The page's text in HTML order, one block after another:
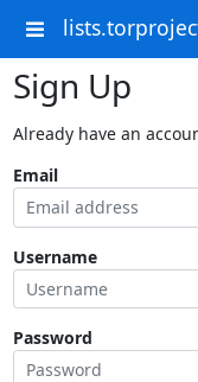
Sign Up
Already have an
Email
Username
Password